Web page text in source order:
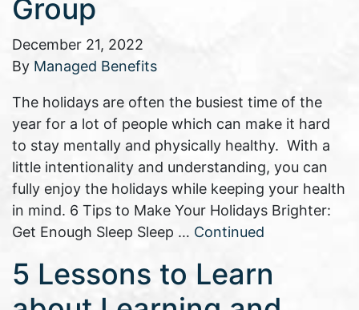
Group
December 21, 2022
By Managed Benefits
The holidays are often the busiest time of the
year for a lot of people which can make it hard
to stay mentally and physically healthy. With a
little intentionality and understanding, you can
fully enjoy the holidays while keeping your health
in mind. 6 Tips to Make Your Holidays Brighter:
Get Enough Sleep Sleep … Continued
5 Lessons to Learn